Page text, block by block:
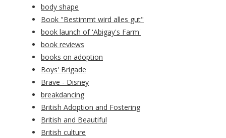
body shape
Book "Bestimmt wird alles gut"
book launch of 'Abigay's Farm'
book reviews
books on adoption
Boys' Brigade
Brave - Disney
breakdancing
British Adoption and Fostering
British and Beautiful
British culture